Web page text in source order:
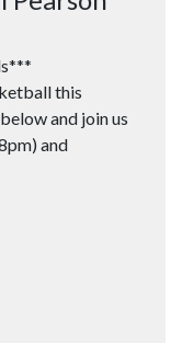
this
and join us
and